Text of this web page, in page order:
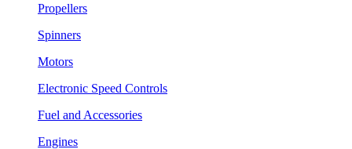
Propellers
Spinners
Motors
Electronic Speed Controls
Fuel and Accessories
Engines